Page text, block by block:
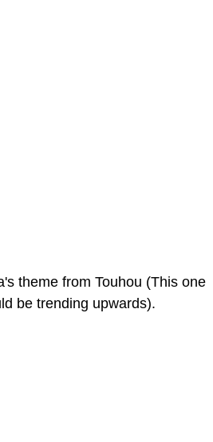
theme from Touhou (This one
be trending upwards).